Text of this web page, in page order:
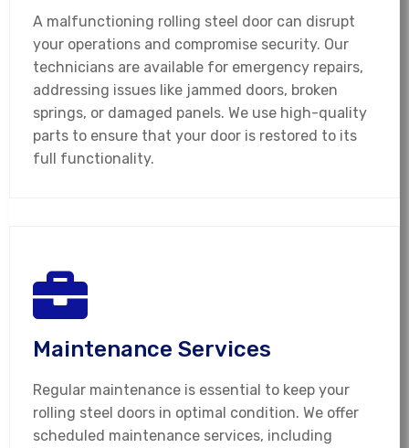
A malfunctioning rolling steel door can disrupt
your operations and compromise security. Our
technicians are available for emergency repairs,
addressing issues like jammed doors, broken
springs, or damaged panels. We use high-quality
parts to ensure that your door is restored to its
full functionality.
Maintenance Services
Regular maintenance is essential to keep your
rolling steel doors in optimal condition. We offer
scheduled maintenance services, including